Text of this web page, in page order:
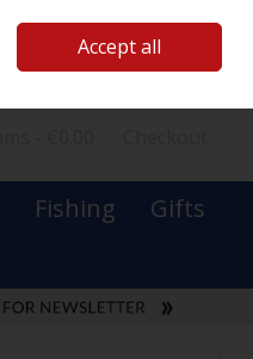
Sign in Join
Fishing
Gifts
Accept all